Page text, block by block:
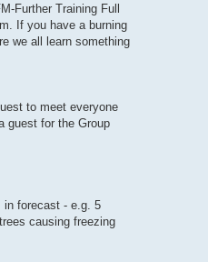
Further Training Full
If you have a burning
we all learn something
to meet everyone
guest for the Group
in forecast - e.g. 5
causing freezing